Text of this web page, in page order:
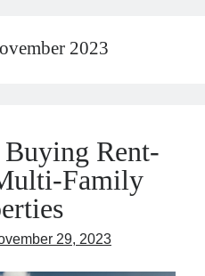
are brilliant and original but rest
to others and the original items
fill in the below information.
2023
Rent-
Family
29, 2023